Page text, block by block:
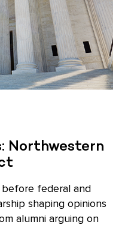
Northwestern
before federal and
shaping opinions
alumni arguing on